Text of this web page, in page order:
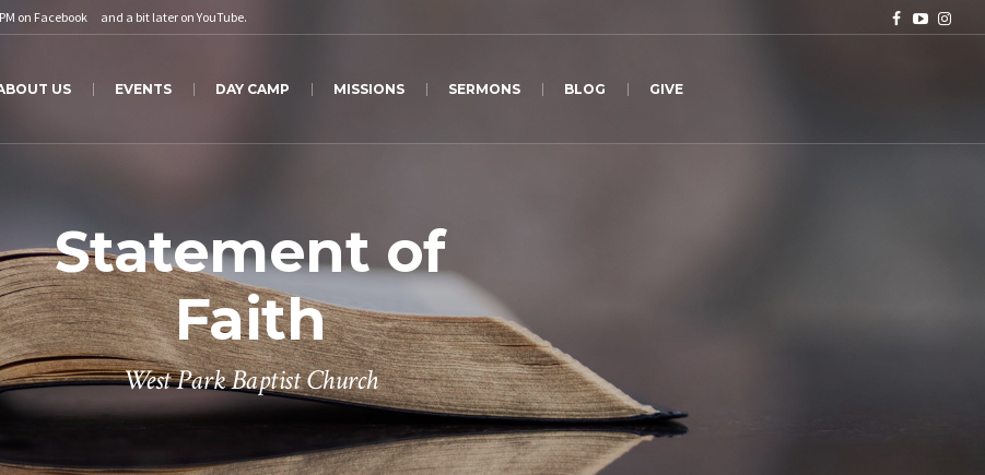
on Facebook and a bit later onYouTube.
US EVENTS DAY CAMP MISSIONS SERMONS BLOG GIVE
Statement of
Faith
West Park Baptist Church